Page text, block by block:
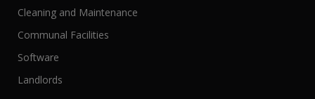
Cleaning and Maintenance
Communal Facilities
Software
Landlords